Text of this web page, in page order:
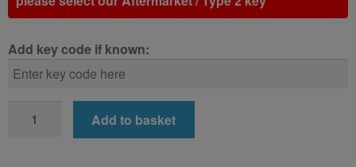
Add key code if known:
Add to basket